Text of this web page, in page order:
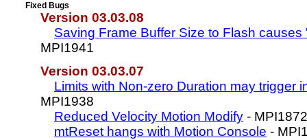
Fixed Bugs
Version 03.03.08
Saving Frame Buffer Size to Flash causes
MPI1941
Version 03.03.07
Limits with Non-zero Duration may trigger
MPI1938
Reduced Velocity Motion Modify - MPI1872
mtReset hangs with Motion Console -